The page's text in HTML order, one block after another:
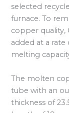
selected
furnace. To
copper quality,
added at a rate
melting
The molten
tube with an
thickness of